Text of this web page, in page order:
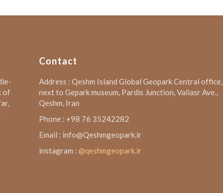
of
Contact
Address : Qeshm Island Global Geopark Central office,
next to Gepark museum, Pardis Junction, Valiasr Ave.,
Qeshm, Iran
Phone : +98 76 35242282
Email : info@Qeshmgeopark.ir
instagram : @qeshmgeopark.ir